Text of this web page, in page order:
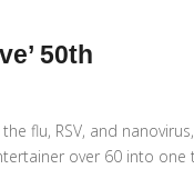
50th
flu, RSV, and nanovirus,
over 60 into one